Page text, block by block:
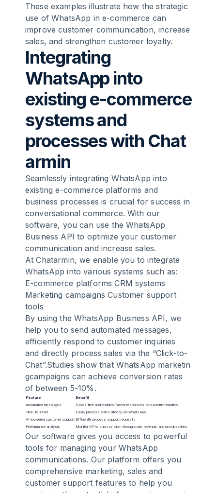
These examples illustrate how the strategic
use of WhatsApp in e-commerce can
improve customer communication, increase
sales, and strengthen customer loyalty.
Integrating
WhatsApp into
existing e-commerce
systems and
processes with Chat
armin
Seamlessly integrating WhatsApp into
existing e-commerce platforms and
business processes is crucial for success in
conversational commerce. With our
software, you can use the WhatsApp
Business API to optimize your customer
communication and increase sales.
At Chatarmin, we enable you to integrate
WhatsApp into various systems such as:
E-commerce platforms CRM systems
Marketing campaigns Customer support
tools
By using the WhatsApp Business API, we
help you to send automated messages,
efficiently respond to customer inquiries
and directly process sales via the “Click-to-
Chat”.Studies show that WhatsApp marketin
gcampaigns can achieve conversion rates
of between 5-10%.
Feature
Benefit
Automated messages
Saves time and enables faster responses to customer inquiries
Click-to-Chat
Easily process sales directly via WhatsApp
AI-powered customer support Efficiently process support requests
Performance analysis
Monitor KPIs such as click-through rate, revenue, and unsubscribes
Our software gives you access to powerful
tools for managing your WhatsApp
communications. Our platform offers you
comprehensive marketing, sales and
customer support features to help you